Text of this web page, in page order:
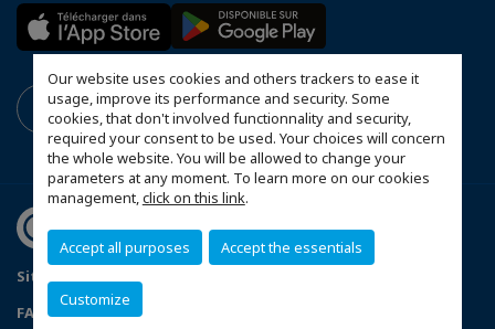
Our website uses cookies and others trackers to ease it
usage, improve its performance and security. Some
cookies, that don't involved functionnality and security,
required your consent to be used. Your choices will concern
the whole website. You will be allowed to change your
parameters at any moment. To learn more on our cookies
management,click on this link.
Accept all purposes Accept the essentials
Customize
Sitemap
FAQ
Configure cookies preferences